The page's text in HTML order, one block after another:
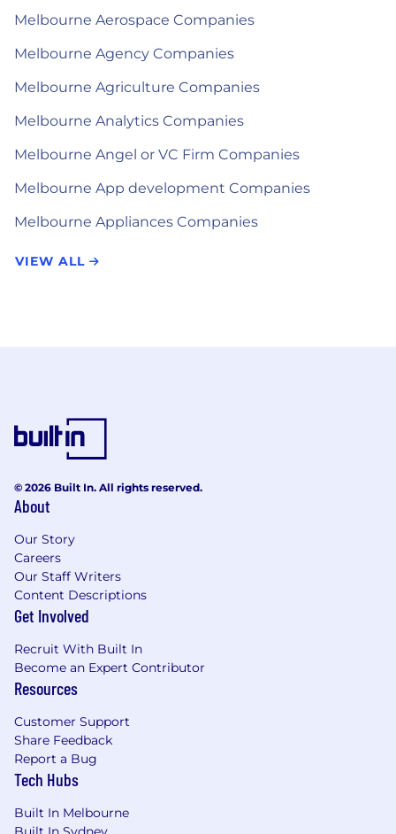
Melbourne Aerospace Companies
Melbourne Agency Companies
Melbourne Agriculture Companies
Melbourne Analytics Companies
Melbourne Angel or VC Firm Companies
Melbourne App development Companies
Melbourne Appliances Companies
VIEW ALL
© 2026 Built In. All rights reserved.
About
Our Story
Careers
Our Staff Writers
Content Descriptions
Get Involved
Recruit With Built In
Become an Expert Contributor
Resources
Customer Support
Share Feedback
Report a Bug
Tech Hubs
Built In Melbourne